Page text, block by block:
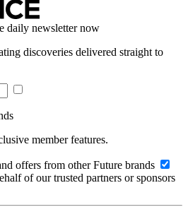
daily newsletter now
discoveries delivered straight to
member features.
offers from other Future brands
of our trusted partners or sponsors